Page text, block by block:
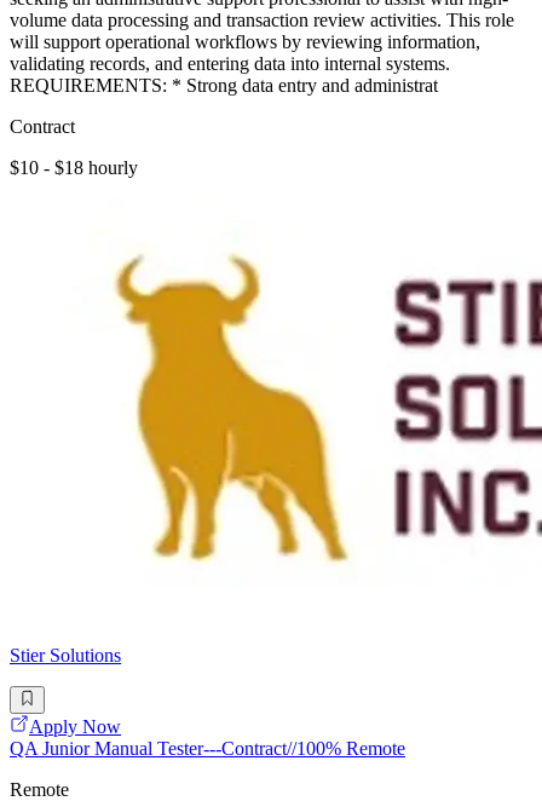
volume data processing and transaction review activities. This role
will support operational workflows by reviewing information,
validating records, and entering data into internal systems.
REQUIREMENTS: * Strong data entry and administrat
Contract
$10 - $18 hourly
Stier Solutions
Apply Now
QA Junior Manual Tester---Contract//100% Remote
Remote